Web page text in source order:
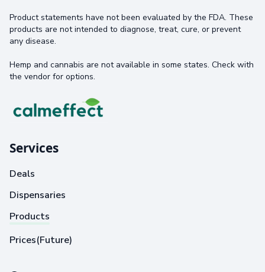
Product statements have not been evaluated by the FDA. These
products are not intended to diagnose, treat, cure, or prevent
any disease.
Hemp and cannabis are not available in some states. Check with
the vendor for options.
Services
Deals
Dispensaries
Products
Prices(Future)